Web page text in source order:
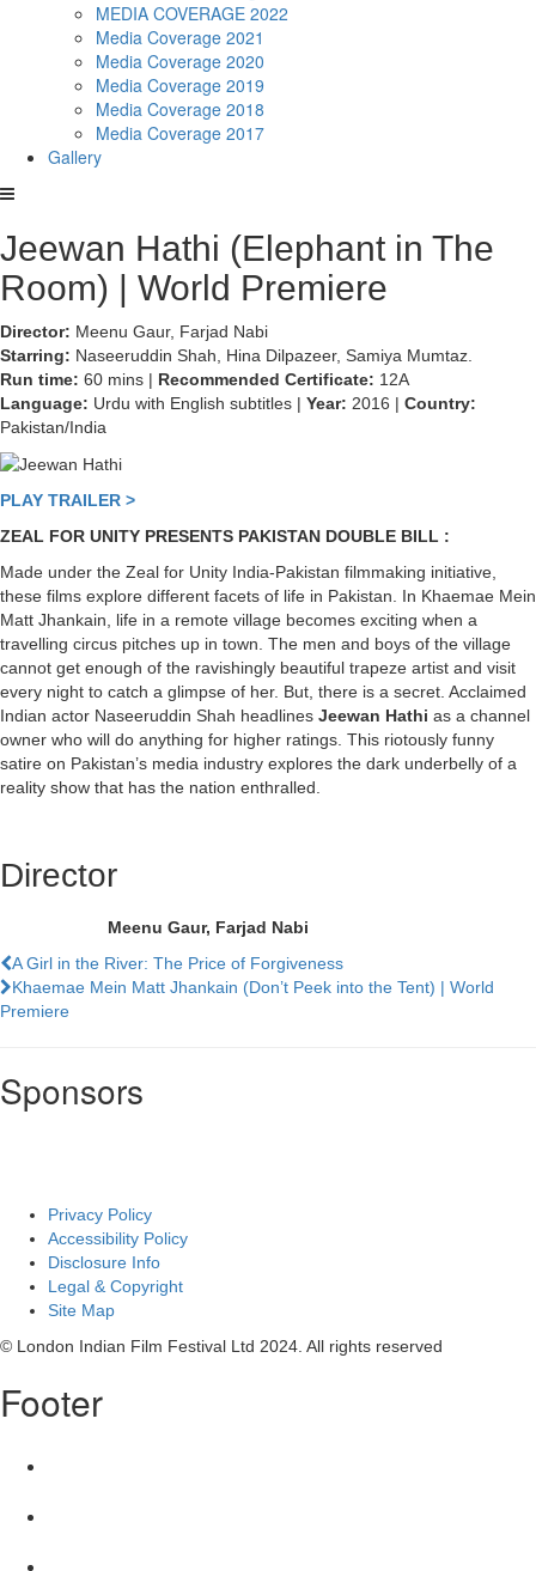
MEDIA COVERAGE 2022
Media Coverage 2021
Media Coverage 2020
Media Coverage 2019
Media Coverage 2018
Media Coverage 2017
Gallery
Jeewan Hathi (Elephant in The
Room) | World Premiere
Director: Meenu Gaur, Farjad Nabi
Starring: Naseeruddin Shah, Hina Dilpazeer, Samiya Mumtaz.
Run time: 60 mins | Recommended Certificate: 12A
Language: Urdu with English subtitles | Year: 2016 | Country:
Pakistan/India
PLAY TRAILER >
ZEAL FOR UNITY PRESENTS PAKISTAN DOUBLE BILL :
Made under the Zeal for Unity India-Pakistan filmmaking initiative,
these films explore different facets of life in Pakistan. In Khaemae Mein
Matt Jhankain, life in a remote village becomes exciting when a
travelling circus pitches up in town. The men and boys of the village
cannot get enough of the ravishingly beautiful trapeze artist and visit
every night to catch a glimpse of her. But, there is a secret. Acclaimed
Indian actor Naseeruddin Shah headlines Jeewan Hathi as a channel
owner who will do anything for higher ratings. This riotously funny
satire on Pakistan’s media industry explores the dark underbelly of a
reality show that has the nation enthralled.
Director
Meenu Gaur, Farjad Nabi
Previous
Film
A Girl in the River: The Price of Forgiveness
Next
Film
Khaemae Mein Matt Jhankain (Don’t Peek into the Tent) | World
Premiere
Sponsors
Privacy Policy
Accessibility Policy
Disclosure Info
Legal & Copyright
Site Map
© London Indian Film Festival Ltd 2024. All rights reserved
Footer